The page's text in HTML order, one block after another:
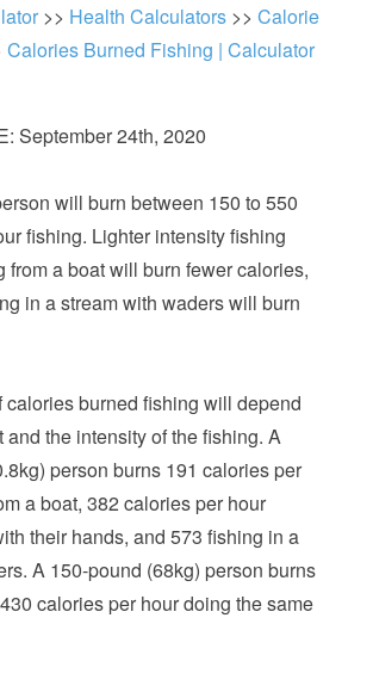
>> Health Calculators >>Calorie
Calories Burned Fishing | Calculator
September 24th, 2020
will burn between 150 to 550
fishing. Lighter intensity fishing
from a boat will burn fewer calories,
in a stream with waders will burn
calories burned fishing will depend
and the intensity of the fishing. A
person burns 191 calories per
a boat, 382 calories per hour
their hands, and 573 fishing in a
A 150-pound (68kg) person burns
calories per hour doing the same